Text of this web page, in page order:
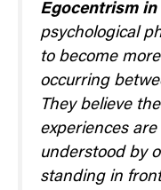
Egocentrism in
psychological
to become
occurring
They believe
experiences
understood by
standing in